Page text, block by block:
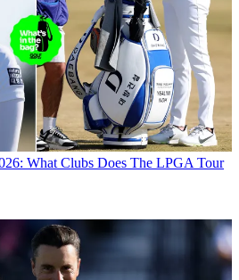
What Clubs Does The LPGA Tour